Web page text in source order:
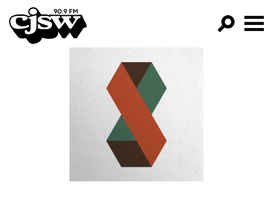
CJSW
FILTER BY:
PROGRAMS
EPISODES
NEWS